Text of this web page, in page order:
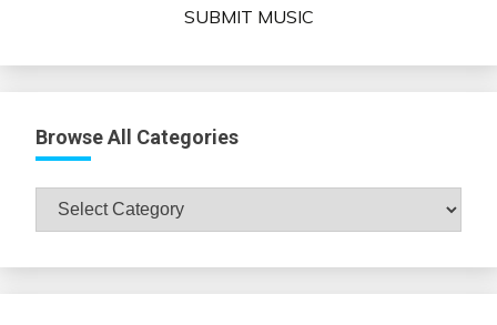
SUBMIT MUSIC
Browse All Categories
Browse